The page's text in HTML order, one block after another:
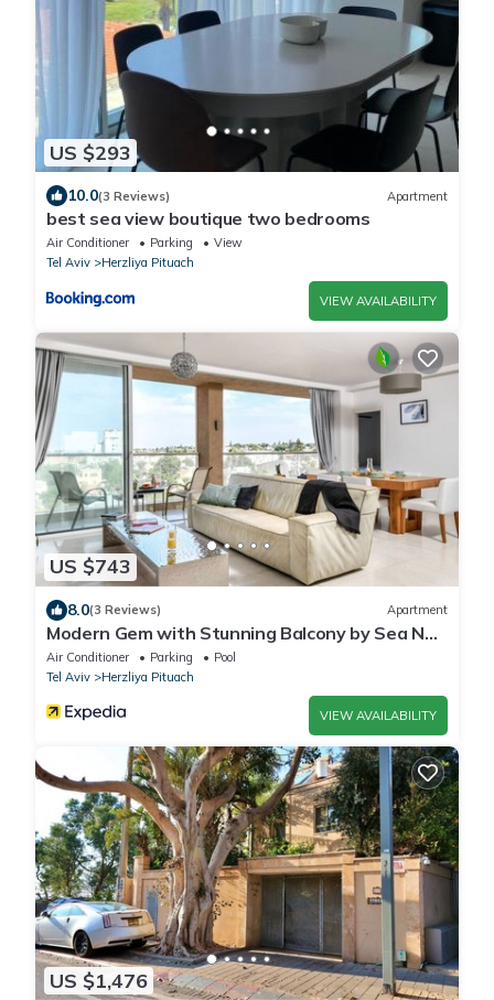
US $293
10.0(3 Reviews) Apartment
best sea view boutique two bedrooms
Air Conditioner Parking
View
Tel Aviv
Herzliya Pituach
VIEW AVAILABILITY
US $743
8.0(3 Reviews) Apartment
Modern Gem with Stunning Balcony by Sea N
Rent
Air Conditioner Parking
Pool
Tel Aviv
Herzliya Pituach
VIEW AVAILABILITY
US $1,476